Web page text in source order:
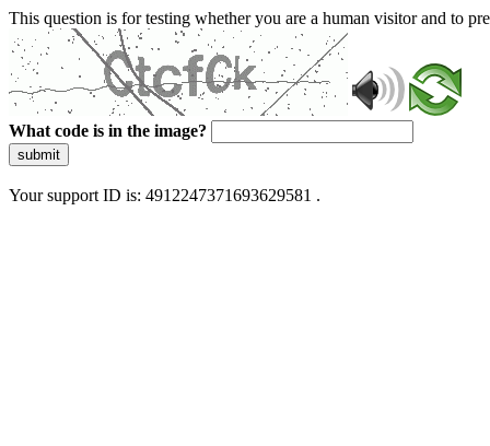
This question is for testing whether you are a human visitor and to
What code is in the image?
submit
Your support ID is: 4912247371693629581 .